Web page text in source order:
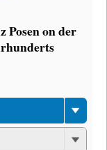
Posen on der